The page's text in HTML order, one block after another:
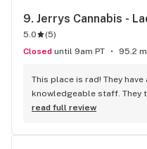
9. Jerrys Cannabis -
5.0 (5)
Closed until 9am PT 95.2
This place is rad! They
knowledgeable staff. They
to me, it was great not
read full review